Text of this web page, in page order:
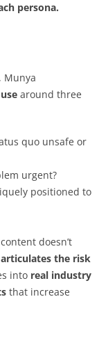
persona.
Munya
around three
quo unsafe or
urgent?
positioned to
doesn’t
the risk
into real industry
that increase